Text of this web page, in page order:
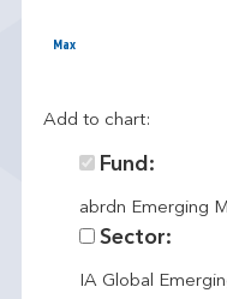
Max
Add to chart:
Fund:
abrdn Emerging
Sector:
IA Global